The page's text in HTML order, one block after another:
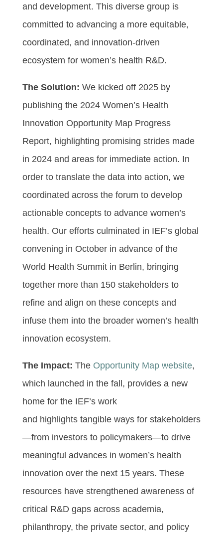
and development. This diverse group is
committed to advancing a more equitable,
coordinated, and innovation-driven
ecosystem for women’s health R&D.
The Solution: We kicked off 2025 by
publishing the 2024 Women’s Health
Innovation Opportunity Map Progress
Report, highlighting promising strides made
in 2024 and areas for immediate action. In
order to translate the data into action, we
coordinated across the forum to develop
actionable concepts to advance women’s
health. Our efforts culminated in IEF’s global
convening in October in advance of the
World Health Summit in Berlin, bringing
together more than 150 stakeholders to
refine and align on these concepts and
infuse them into the broader women’s health
innovation ecosystem.
The Impact: The Opportunity Map website,
which launched in the fall, provides a new
home for the IEF’s work
and highlights tangible ways for stakeholders
—from investors to policymakers—to drive
meaningful advances in women’s health
innovation over the next 15 years. These
resources have strengthened awareness of
critical R&D gaps across academia,
philanthropy, the private sector, and policy